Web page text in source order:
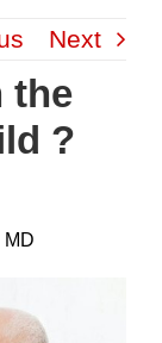
Next
the
?
MD